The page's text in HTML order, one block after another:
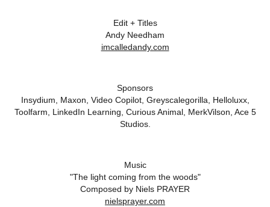
Edit + Titles
Andy Needham
imcalledandy.com
Sponsors
Insydium, Maxon, Video Copilot, Greyscalegorilla, Helloluxx,
Toolfarm, LinkedIn Learning, Curious Animal, MerkVilson, Ace 5
Studios.
Music
"The light coming from the woods"
Composed by Niels PRAYER
nielsprayer.com